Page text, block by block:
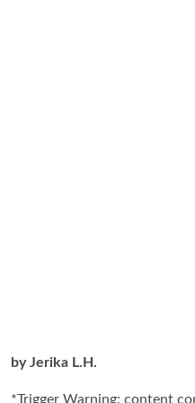
by Jerika L.H.
*Trigger Warning: content